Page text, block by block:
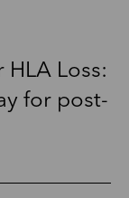
HLA Loss:
for post-